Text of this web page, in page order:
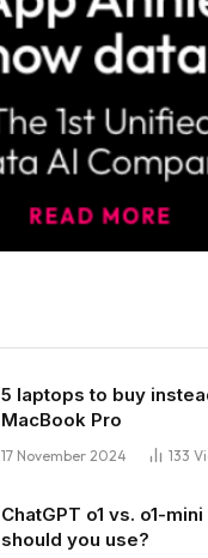
5 laptops to buy
MacBook Pro
17 November 2024 133
ChatGPT o1 vs. o1-
should you use?